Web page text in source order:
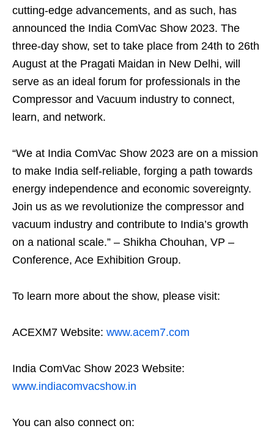
cutting-edge advancements, and as such, has
announced the India ComVac Show 2023. The
three-day show, set to take place from 24th to 26th
August at the Pragati Maidan in New Delhi, will
serve as an ideal forum for professionals in the
Compressor and Vacuum industry to connect,
learn, and network.
“We at India ComVac Show 2023 are on a mission
to make India self-reliable, forging a path towards
energy independence and economic sovereignty.
Join us as we revolutionize the compressor and
vacuum industry and contribute to India’s growth
on a national scale.” – Shikha Chouhan, VP –
Conference, Ace Exhibition Group.
To learn more about the show, please visit:
ACEXM7 Website: www.acem7.com
India ComVac Show 2023 Website:
www.indiacomvacshow.in
You can also connect on: